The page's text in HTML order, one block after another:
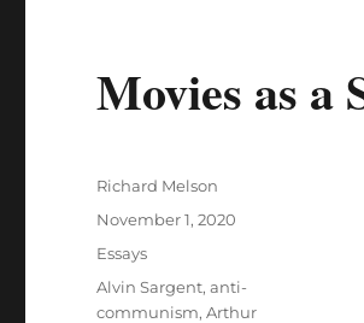
Movies as a
Author
Richard Melson
Posted
November 1, 2020
Categories
Essays
Tags
Alvin Sargent,anti-
communism,Arthur